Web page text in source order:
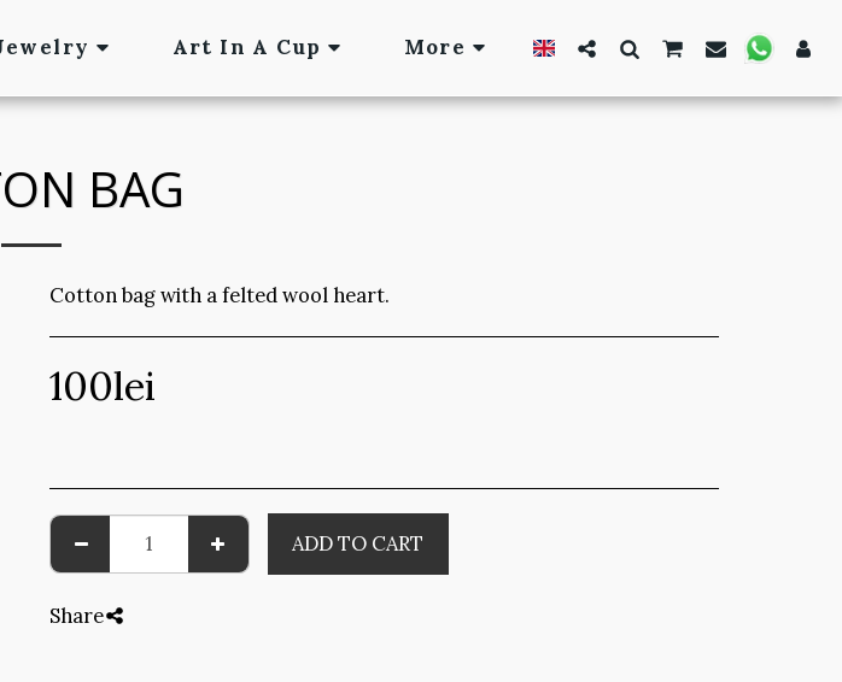
Art In A Cup More
BAG
Cotton bag with a felted wool heart.
100lei
ADD TO CART
Share